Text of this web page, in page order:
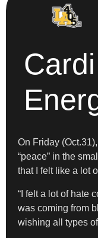
On Friday
“peace” in the
that I felt like a lot
“I felt a lot of hate
was coming from
wishing all types